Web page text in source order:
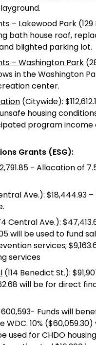
– Lakewood Park
bath house roof,
blighted parking lot.
– Washington Park
in the Washington
center.
(Citywide):
housing
program income
Grants (ESG):
- Allocation of
Ave.): $18,444.93
Central Ave.):
will be used to fund
services;
services
(114 Benedict St.):
will be for direct
Funds will
10%
used for CHDO